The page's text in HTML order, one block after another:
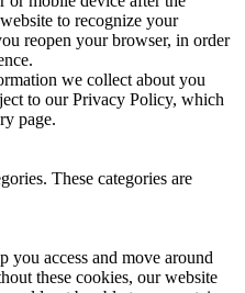
to recognize your
reopen your browser, in order
we collect about you
to our Privacy Policy, which
page.
These categories are
you access and move around
these cookies, our website